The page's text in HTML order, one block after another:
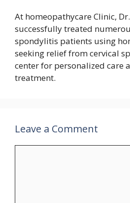
At homeopathycare Clinic,
successfully treated
spondylitis patients using
seeking relief from cervical
center for personalized care
treatment.
Leave a Comment